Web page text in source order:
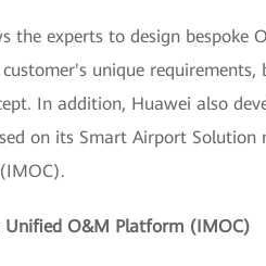
the experts to design bespoke
unique
In addition, Huawei also
on its Smart Airport
Unified O&M Platform (IMOC)